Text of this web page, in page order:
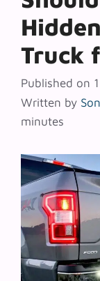
Truck
Published on
Written by
minutes